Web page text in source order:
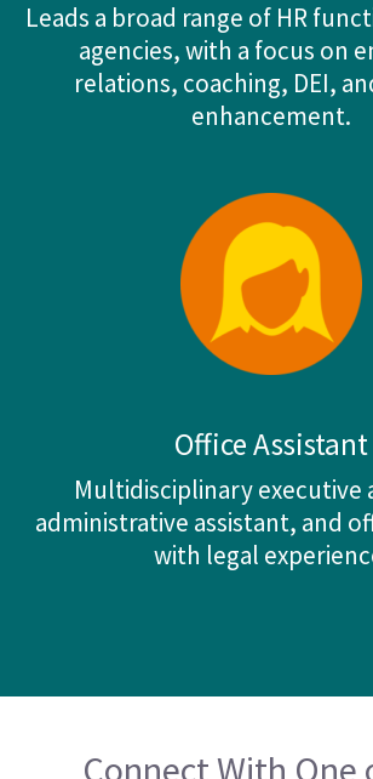
Leads a broad range of HR
agencies, with a focus on
relations, coaching, DEI,
enhancement.
Office Assistant
Multidisciplinary executive
administrative assistant, and
with legal
Connect With One